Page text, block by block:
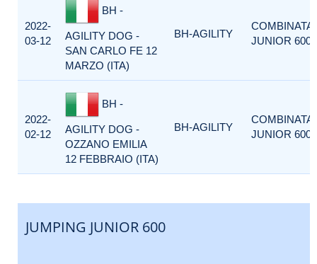
2022-
03-12
BH -
AGILITY DOG -
SAN CARLO FE 12
MARZO (ITA)
BH-AGILITY
COMBINATA
JUNIOR 600
2022-
02-12
BH -
AGILITY DOG -
OZZANO EMILIA
12 FEBBRAIO (ITA)
BH-AGILITY
COMBINATA
JUNIOR 600
JUMPING JUNIOR 600